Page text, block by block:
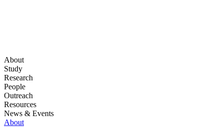
About
Study
Research
People
Outreach
Resources
News & Events
About